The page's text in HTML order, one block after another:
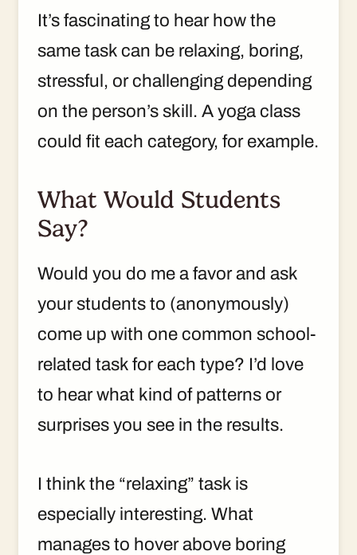
It’s fascinating to hear how the
same task can be relaxing, boring,
stressful, or challenging depending
on the person’s skill. A yoga class
could fit each category, for example.
What Would Students
Say?
Would you do me a favor and ask
your students to (anonymously)
come up with one common school-
related task for each type? I’d love
to hear what kind of patterns or
surprises you see in the results.
I think the “relaxing” task is
especially interesting. What
manages to hover above boring